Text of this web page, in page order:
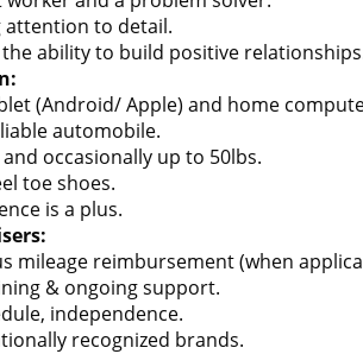
attention to detail.
ability to build positive
(Android/ Apple) and home
automobile.
occasionally up to 50lbs.
toe shoes.
is a plus.
mileage reimbursement (when
& ongoing support.
independence.
recognized brands.